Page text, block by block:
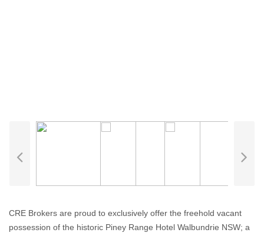
CRE Brokers are proud to exclusively offer the freehold vacant
possession of the historic Piney Range Hotel Walbundrie NSW; a